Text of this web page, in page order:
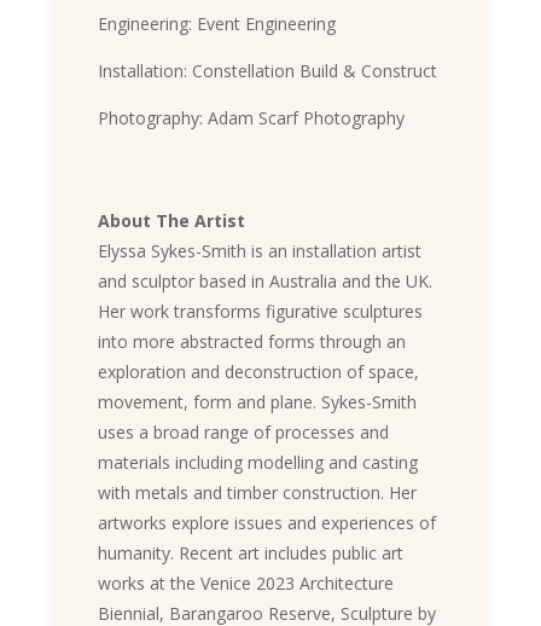
Engineering: Event Engineering
Installation: Constellation Build & Construct
Photography: Adam Scarf Photography
About The Artist
Elyssa Sykes-Smith is an installation artist
and sculptor based in Australia and the UK.
Her work transforms figurative sculptures
into more abstracted forms through an
exploration and deconstruction of space,
movement, form and plane. Sykes-Smith
uses a broad range of processes and
materials including modelling and casting
with metals and timber construction. Her
artworks explore issues and experiences of
humanity. Recent art includes public art
works at the Venice 2023 Architecture
Biennial, Barangaroo Reserve, Sculpture by